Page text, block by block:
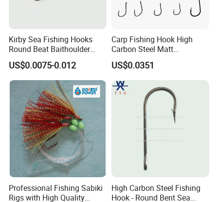
Kirby Sea Fishing Hooks
Round Beat Baithoulder
Aberdeen Limerick Carp
Fishing Hooks
US$0.0075-0.012
Carp Fishing Hook High
Carbon Steel Matt
Black/Gray 2 4 6 8 10
US$0.0351
Professional Fishing Sabiki
Rigs with High Quality
High Carbon Steel Fishing
Hook - Round Bent Sea